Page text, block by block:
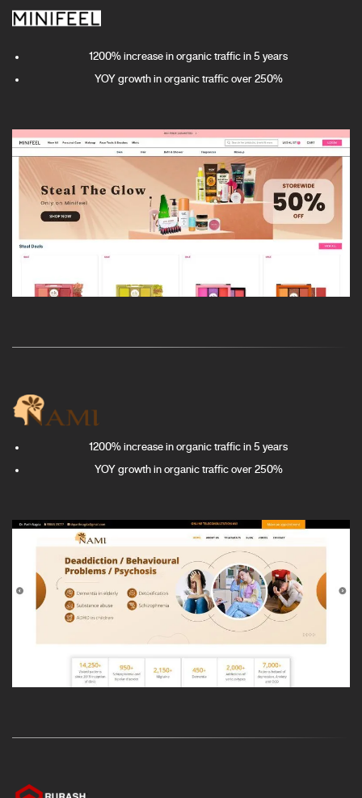
1200% increase in organic traffic in 5 years
YOY growth in organic traffic over 250%
1200% increase in organic traffic in 5 years
YOY growth in organic traffic over 250%